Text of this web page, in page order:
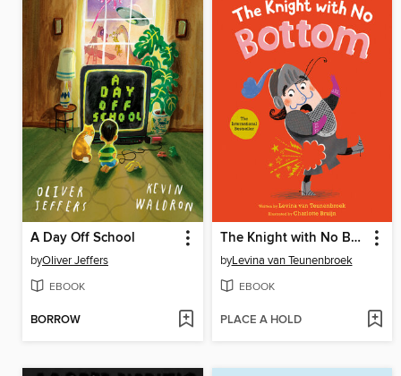
A Day Off School
byOliver Jeffers
EBOOK
BORROW
The Knight with No Bottom
byLevina van Teunenbroek
EBOOK
PLACE A HOLD